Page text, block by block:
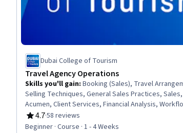
Dubai College of Tourism
Travel Agency Operations
Skills you'll gain: Booking (Sales), Travel
Selling Techniques, General Sales Practices,
Acumen, Client Services, Financial Analysis,
Management, Proposal Development, Document
Customer Communications Management
4.7
Rating, 4.7 out of 5 stars
·58 reviews
Beginner · Course · 1 - 4 Weeks